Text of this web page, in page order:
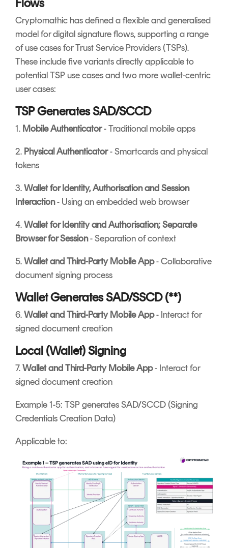
Cryptomathic has defined a flexible and generalised
model for digital signature flows, supporting a range
of use cases for Trust Service Providers (TSPs).
These include five variants directly applicable to
potential TSP use cases and two more wallet-centric
user cases:
TSP Generates SAD/SCCD
1. Mobile Authenticator- Traditional mobile apps
2. Physical Authenticator- Smartcards and physical
tokens
3.Wallet for Identity, Authorisation and Session
Interaction- Using an embedded web browser
4.Wallet for Identity and Authorisation; Separate
Browser for Session- Separation of context
5.Wallet and Third-Party Mobile App- Collaborative
document signing process
Wallet Generates SAD/SSCD (**)
6.Wallet and Third-Party Mobile App- Interact for
signed document creation
Local (Wallet) Signing
7.Wallet and Third-Party Mobile App- Interact for
signed document creation
Example 1-5: TSP generates SAD/SCCD (Signing
Credentials Creation Data)
Applicable to: